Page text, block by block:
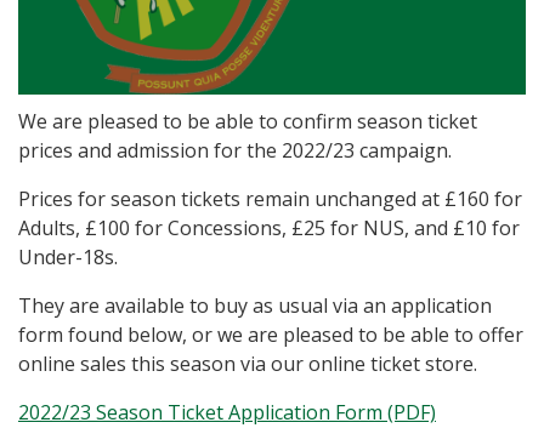
We are pleased to be able to confirm season ticket
prices and admission for the 2022/23 campaign.
Prices for season tickets remain unchanged at £160 for
Adults, £100 for Concessions, £25 for NUS, and £10 for
Under-18s.
They are available to buy as usual via an application
form found below, or we are pleased to be able to offer
online sales this season via our online ticket store.
2022/23 Season Ticket Application Form (PDF)